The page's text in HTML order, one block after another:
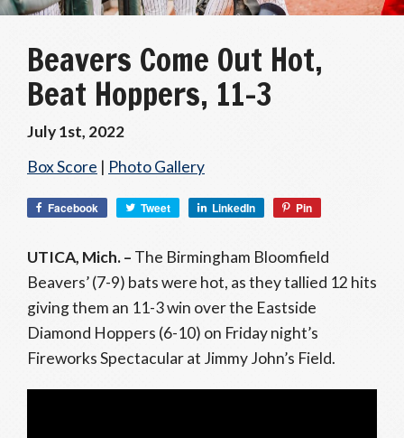
Beavers Come Out Hot,
Beat Hoppers, 11-3
July 1st, 2022
Box Score | Photo Gallery
Facebook Tweet LinkedIn Pin
UTICA, Mich. – The Birmingham Bloomfield
Beavers’ (7-9) bats were hot, as they tallied 12 hits
giving them an 11-3 win over the Eastside
Diamond Hoppers (6-10) on Friday night’s
Fireworks Spectacular at Jimmy John’s Field.